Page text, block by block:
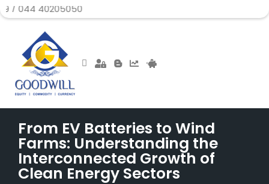
From EV Batteries to Wind
Farms: Understanding the
Interconnected Growth of
Clean Energy Sectors